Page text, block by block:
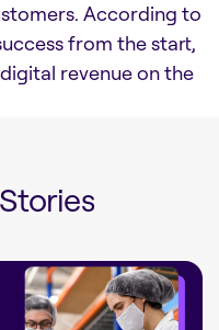
According to
from the start,
revenue on the